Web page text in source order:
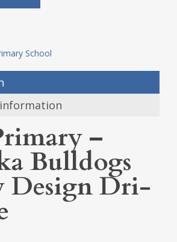
School
–
Bulldogs
Design Dri-